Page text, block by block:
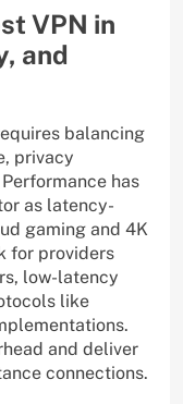
VPN in
and
balancing
privacy
has
as latency-
gaming and 4K
for providers
low-latency
like
and deliver
connections.